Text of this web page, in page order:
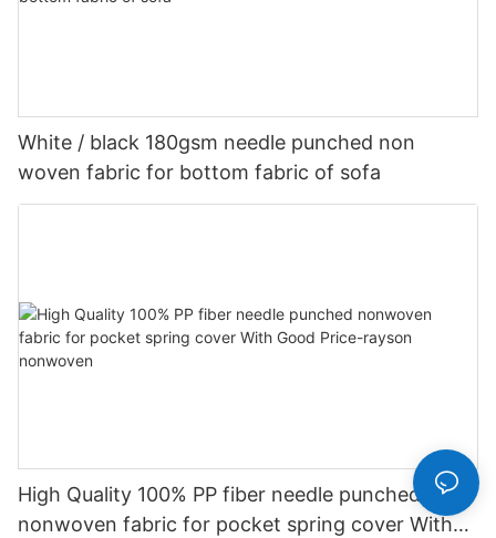
White / black 180gsm needle punched non
woven fabric for bottom fabric of sofa
High Quality 100% PP fiber needle punched
nonwoven fabric for pocket spring cover With